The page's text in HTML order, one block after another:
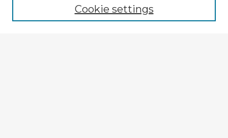
Enter search terms:Cookie settings